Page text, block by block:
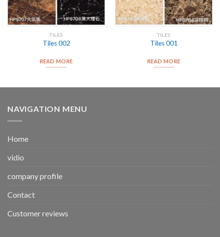
TILES
Tiles 002
READ MORE
TILES
Tiles 001
READ MORE
NAVIGATION MENU
Home
vidio
company profile
Contact
Customer reviews